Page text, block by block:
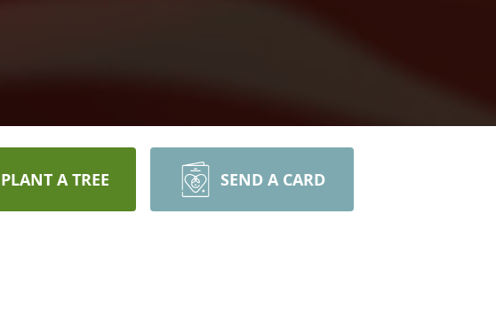
PLANT A TREE SEND A CARD